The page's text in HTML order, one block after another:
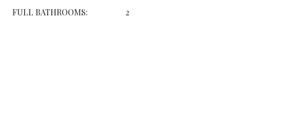
FULL BATHROOMS: 2